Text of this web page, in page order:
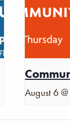
August 6